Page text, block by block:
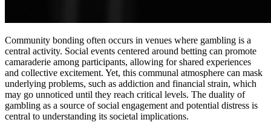
Community bonding often occurs in venues where gambling is a
central activity. Social events centered around betting can promote
camaraderie among participants, allowing for shared experiences
and collective excitement. Yet, this communal atmosphere can mask
underlying problems, such as addiction and financial strain, which
may go unnoticed until they reach critical levels. The duality of
gambling as a source of social engagement and potential distress is
central to understanding its societal implications.